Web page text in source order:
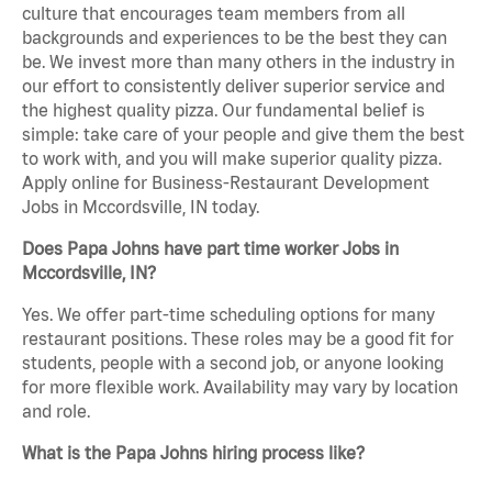
culture that encourages team members from all
backgrounds and experiences to be the best they can
be. We invest more than many others in the industry in
our effort to consistently deliver superior service and
the highest quality pizza. Our fundamental belief is
simple: take care of your people and give them the best
to work with, and you will make superior quality pizza.
Apply online for Business-Restaurant Development
Jobs in Mccordsville, IN today.
Does Papa Johns have part time worker Jobs in
Mccordsville, IN?
Yes. We offer part-time scheduling options for many
restaurant positions. These roles may be a good fit for
students, people with a second job, or anyone looking
for more flexible work. Availability may vary by location
and role.
What is the Papa Johns hiring process like?